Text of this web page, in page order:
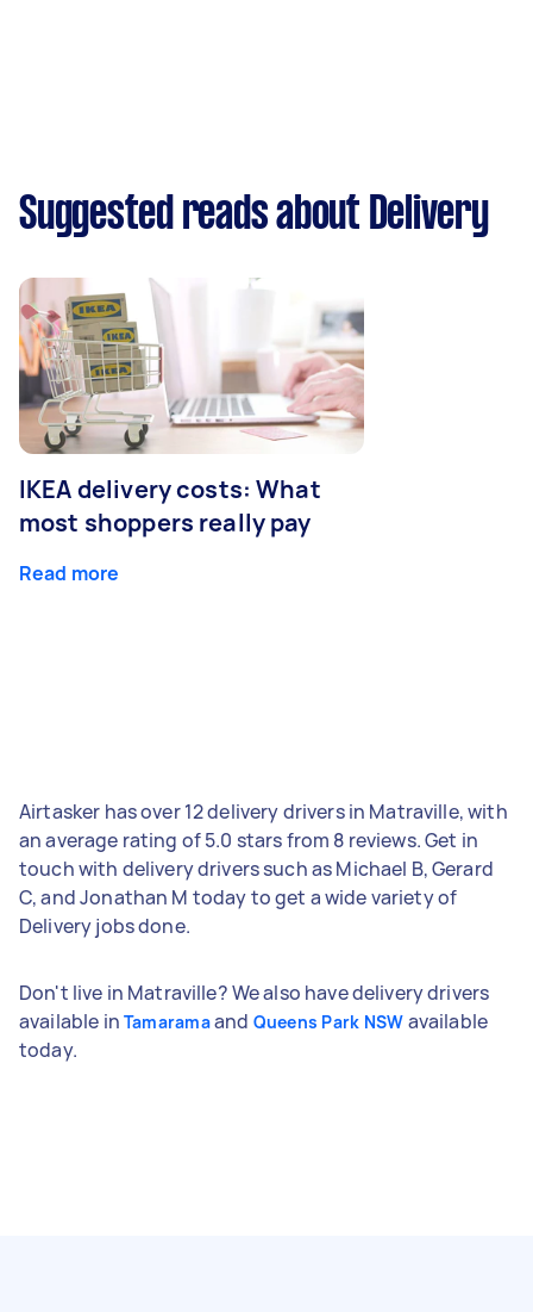
Suggested reads about Delivery
IKEA delivery costs: What
most shoppers really pay
Read more
Airtasker has over 12 delivery drivers in Matraville, with
an average rating of 5.0 stars from 8 reviews. Get in
touch with delivery drivers such as Michael B, Gerard
C, and Jonathan M today to get a wide variety of
Delivery jobs done.
Don't live in Matraville? We also have delivery drivers
available in Tamaramaand Queens Park NSW available
today.